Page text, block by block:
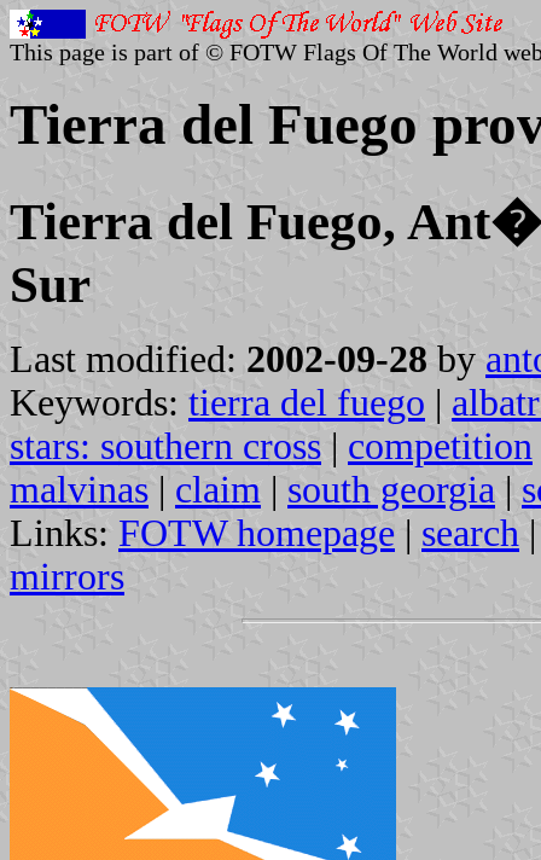
This page is part of © FOTW Flags Of The World
Tierra del Fuego
Tierra del Fuego,
Sur
Last modified: 2002-09-28 by
Keywords: tierra del fuego |
stars: southern cross | competition
malvinas | claim | south georgia |
Links: FOTW homepage | search
mirrors